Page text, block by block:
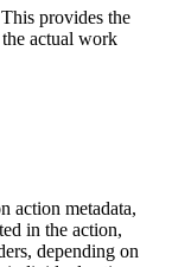
provides the
actual work
action metadata,
in the action,
depending on